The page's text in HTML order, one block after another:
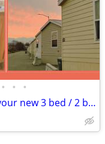
• • •
Spacious and beautiful. Consider your new 3 bed / 2 bath found!